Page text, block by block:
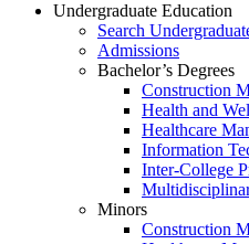
Undergraduate Education
Search
Admissions
Bachelor’s Degrees
Construction
Health and
Healthcare
Information
Inter-College
Minors
Construction